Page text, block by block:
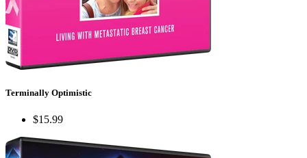
Terminally Optimistic
$15.99